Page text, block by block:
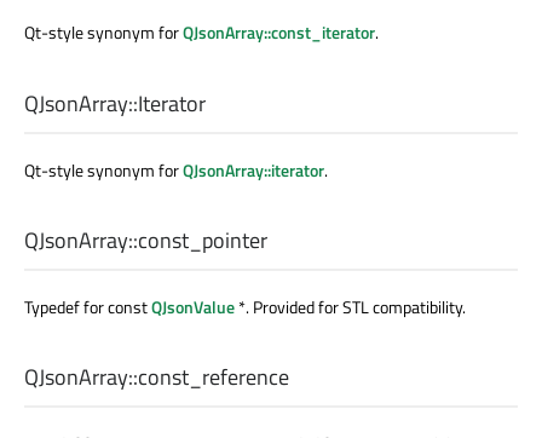
Qt-style synonym forQJsonArray::const_iterator.
QJsonArray::Iterator
Qt-style synonym forQJsonArray::iterator.
QJsonArray::const_pointer
Typedef for constQJsonValue*. Provided for STL compatibility.
QJsonArray::const_reference